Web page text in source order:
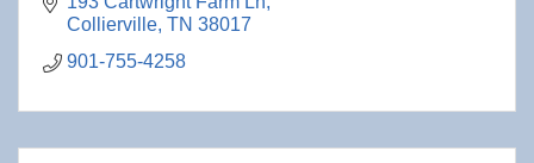
Collierville TN 38017
901-755-4258